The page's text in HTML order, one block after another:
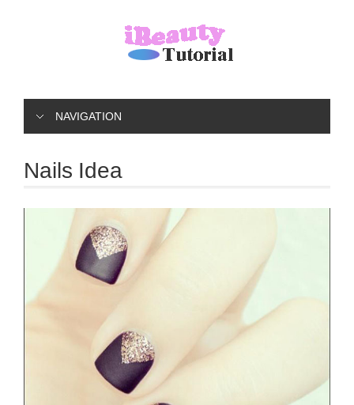
NAVIGATION
Nails Idea